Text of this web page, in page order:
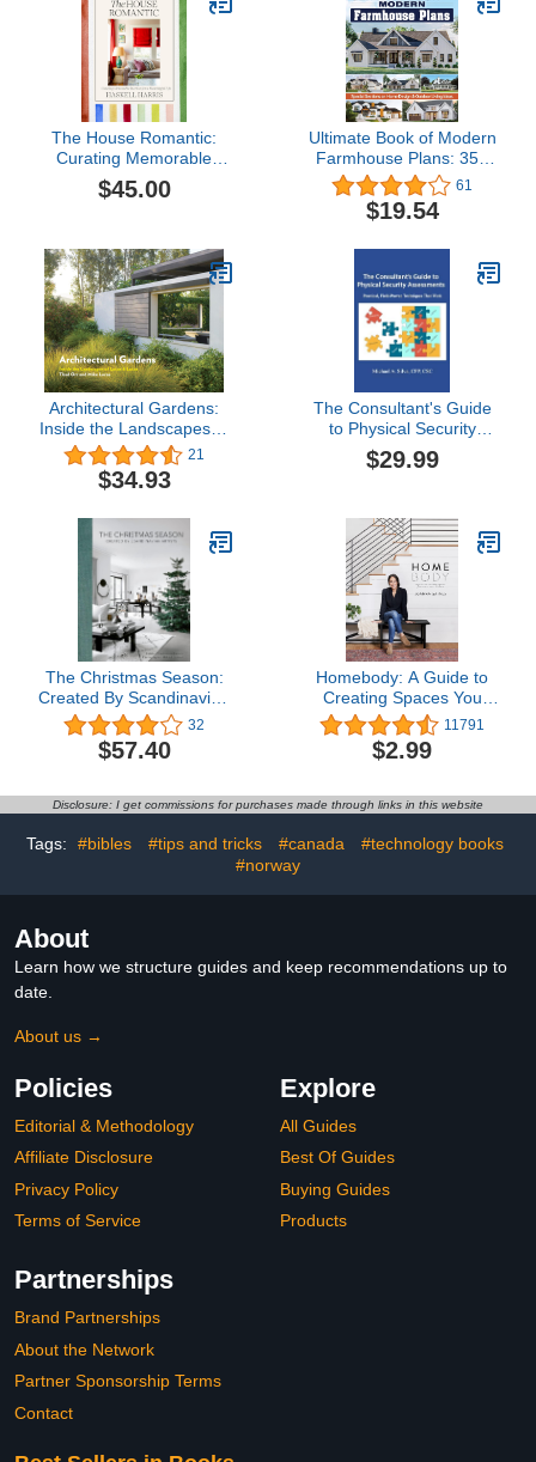
The House Romantic:
Curating Memorable
Interiors for a Meaningful
Life
$45.00
Ultimate Book of Modern
Farmhouse Plans: 350
Illustrated Designs
(Creative Homeowner)
Catalog of Home Plans,
Functional Rooms,
Outdoor Living, Kitchens,
and More
61
$19.54
Architectural Gardens:
Inside the Landscapes of
Lucas & Lucas21
$34.93
The Consultant's Guide
to Physical Security
Assessments: Practical,
Field-Proven Techniques
$29.99
The Christmas Season:
Created By Scandinavian
Artists
32
$57.40
Homebody: A Guide to
Creating Spaces You
Never Want to Leave
11791
$2.99
Disclosure: I get commissions for purchases made through links in this website
Tags: #bibles #tips and tricks #canada
#technology books
#norway
About
Learn how we structure guides and keep recommendations up to
date.
About us →
Policies
Editorial & Methodology
Affiliate Disclosure
Privacy Policy
Terms of Service
Explore
All Guides
Best Of Guides
Buying Guides
Products
Partnerships
Brand Partnerships
About the Network
Partner Sponsorship Terms
Contact